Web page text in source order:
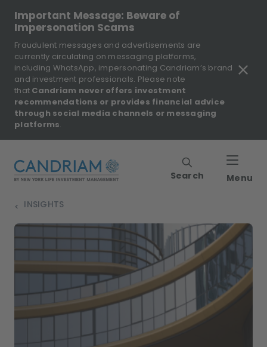
Important Message: Beware of
Impersonation Scams
Fraudulent messages and advertisements are
currently circulating on messaging platforms,
including WhatsApp, impersonating Candriam’s brand
and investment professionals. Please note
that Candriam never offers investment
recommendations or provides financial advice
through social media channels or messaging
platforms.
Search Menu
INSIGHTS
>